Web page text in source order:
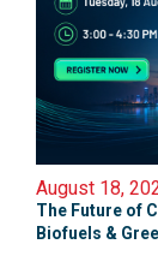
August 18,
The Future of
Biofuels &